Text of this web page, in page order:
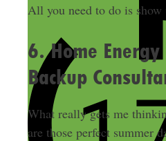
All you need to do is show
6. Home
Backup
What really gets me
are those perfect summer